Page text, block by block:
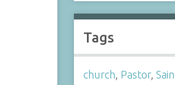
Tags
church, Pastor,